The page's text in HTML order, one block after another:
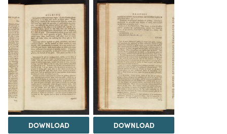
DOWNLOAD DOWNLOAD